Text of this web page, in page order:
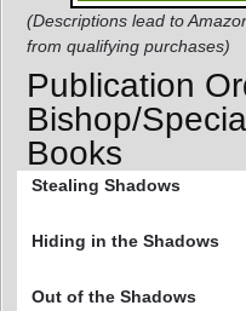
(Descriptions lead to
from qualifying purchases)
Publication
Bishop/
Books
Stealing Shadows
Hiding in the Shadows
Out of the Shadows